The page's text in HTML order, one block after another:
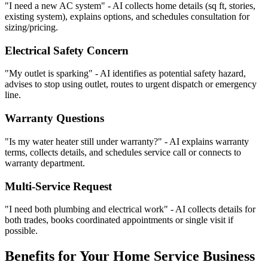
"I need a new AC system" - AI collects home details (sq ft, stories,
existing system), explains options, and schedules consultation for
sizing/pricing.
Electrical Safety Concern
"My outlet is sparking" - AI identifies as potential safety hazard,
advises to stop using outlet, routes to urgent dispatch or emergency
line.
Warranty Questions
"Is my water heater still under warranty?" - AI explains warranty
terms, collects details, and schedules service call or connects to
warranty department.
Multi-Service Request
"I need both plumbing and electrical work" - AI collects details for
both trades, books coordinated appointments or single visit if
possible.
Benefits for Your Home Service Business